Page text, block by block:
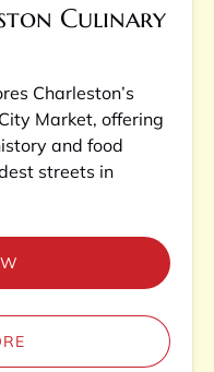
Culinary
Charleston’s
Market, offering
and food
streets in